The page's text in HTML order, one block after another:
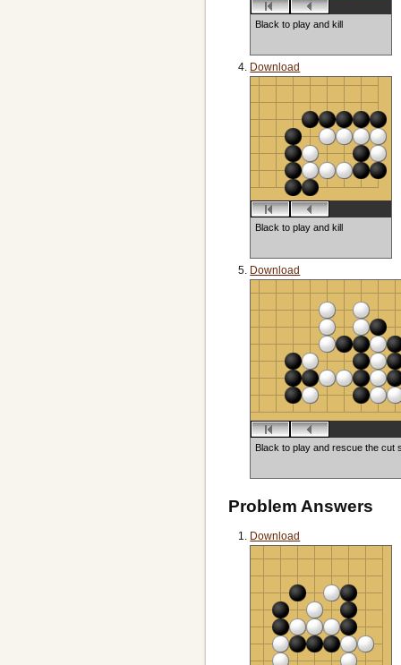
Black to play and kill
Download
Black to play and kill
Download
Black to play and rescue the cut
Problem Answers
Download